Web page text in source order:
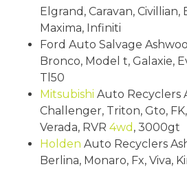
Elgrand, Caravan, Civillian,
Maxima, Infiniti
Ford Auto Salvage
Bronco, Model t, Galaxie,
Tl50
Mitsubishi Auto Recyclers
Challenger, Triton, Gto,
Verada, RVR 4wd , 3000gt
Holden Auto Recyclers
Berlina, Monaro, Fx, Viva,